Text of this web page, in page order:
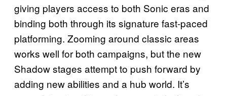
giving players access to both Sonic eras and
binding both through its signature fast-paced
platforming. Zooming around classic areas
works well for both campaigns, but the new
Shadow stages attempt to push forward by
adding new abilities and a hub world. It’s